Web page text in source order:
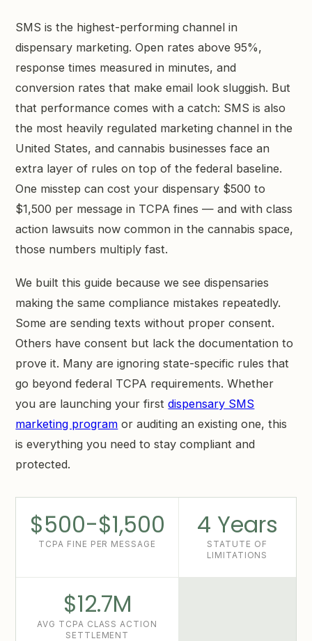
GET STARTED →
SMS is the highest-performing channel in
dispensary marketing. Open rates above 95%,
response times measured in minutes, and
conversion rates that make email look sluggish. But
that performance comes with a catch: SMS is also
the most heavily regulated marketing channel in the
United States, and cannabis businesses face an
extra layer of rules on top of the federal baseline.
One misstep can cost your dispensary $500 to
$1,500 per message in TCPA fines — and with class
action lawsuits now common in the cannabis space,
those numbers multiply fast.
We built this guide because we see dispensaries
making the same compliance mistakes repeatedly.
Some are sending texts without proper consent.
Others have consent but lack the documentation to
prove it. Many are ignoring state-specific rules that
go beyond federal TCPA requirements. Whether
you are launching your firstdispensary SMS
marketing program or auditing an existing one, this
is everything you need to stay compliant and
protected.
$500-$1,500
TCPA FINE PER MESSAGE
4 Years
STATUTE OF
LIMITATIONS
$12.7M
AVG TCPA CLASS ACTION
SETTLEMENT